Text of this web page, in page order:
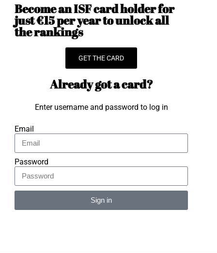
Become an ISF card holder for
just €15 per year to unlock all
the rankings
GET THE CARD
Already got a card?
Enter username and password to log in
Email
Password
Sign in